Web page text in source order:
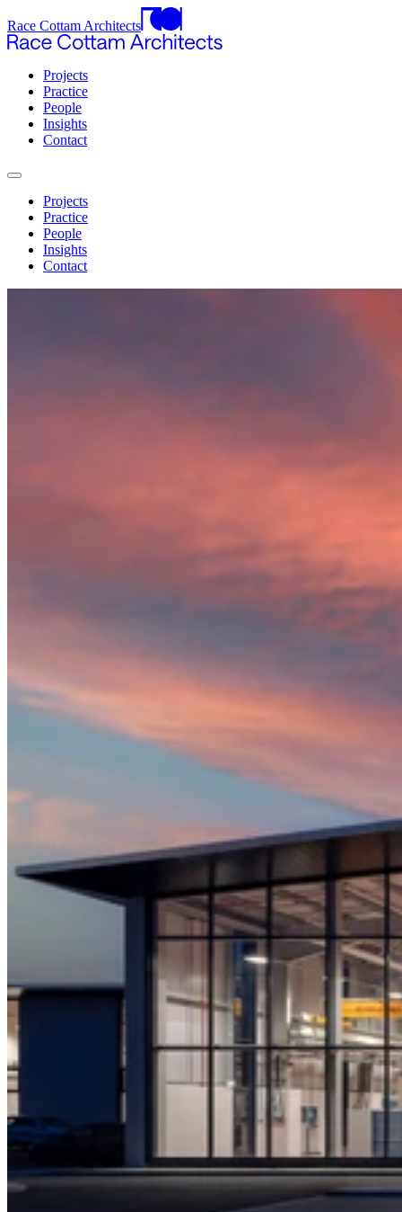
Race Cottam Architects
Projects
Practice
People
Insights
Contact
Projects
Practice
People
Insights
Contact